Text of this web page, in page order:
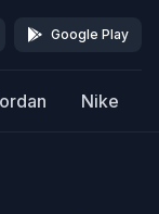
Google Play
Nike